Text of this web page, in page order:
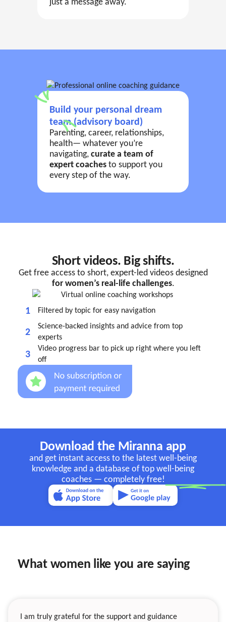
Build your personal dream
team (advisory board)
Parenting, career, relationships,
health— whatever you’re
navigating,curate a team of
expert coachesto support you
every step of the way.
Short videos. Big shifts.
Get free access to short, expert-led videos designed
for women’s real-life challenges.
1 Filtered by topic for easy navigation
2
Science-backed insights and advice from top
experts
3
Video progress bar to pick up right where you left
off
Download the Miranna app
and get instant access to the latest well-being
knowledge and a database of top well-being
coaches — completely free!
What women like you are saying
I am truly grateful for the support and guidance